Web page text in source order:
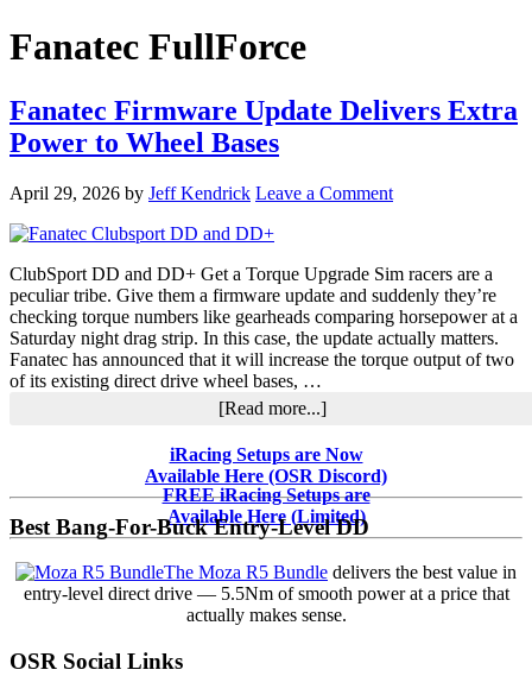
Fanatec FullForce
Fanatec Firmware Update Delivers Extra
Power to Wheel Bases
April 29, 2026 by Jeff Kendrick Leave a Comment
ClubSport DD and DD+ Get a Torque Upgrade Sim racers are a
peculiar tribe. Give them a firmware update and suddenly they’re
checking torque numbers like gearheads comparing horsepower at a
Saturday night drag strip. In this case, the update actually matters.
Fanatec has announced that it will increase the torque output of two
of its existing direct drive wheel bases, …
[Read more...]about
Firmware
Update
Delivers
Extra
Power
Wheel
Bases
Sidebar
iRacing Setups are Now
Available Here (OSR Discord)
FREE iRacing Setups are
Available Here (Limited)
Best Bang-For-Buck Entry-Level DD
The Moza R5 Bundle delivers the best value in
entry-level direct drive — 5.5Nm of smooth power at a price that
actually makes sense.
OSR Social Links